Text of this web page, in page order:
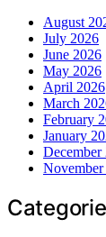
August
July 2026
June 2026
May 2026
April 2026
March
February
January
December